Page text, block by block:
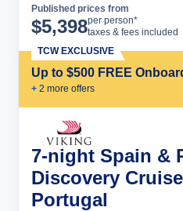
Published prices from
$5,398per person*
taxes & fees included
Up to $500 FREE
+ 2 more offers
TCW EXCLUSIVE
7-night Spain &
Discovery
Portugal